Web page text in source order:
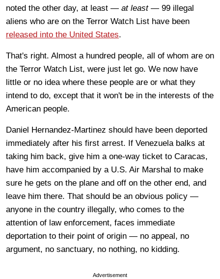
noted the other day, at least — at least — 99 illegal
aliens who are on the Terror Watch List have been
released into the United States.
That's right. Almost a hundred people, all of whom are on
the Terror Watch List, were just let go. We now have
little or no idea where these people are or what they
intend to do, except that it won't be in the interests of the
American people.
Daniel Hernandez-Martinez should have been deported
immediately after his first arrest. If Venezuela balks at
taking him back, give him a one-way ticket to Caracas,
have him accompanied by a U.S. Air Marshal to make
sure he gets on the plane and off on the other end, and
leave him there. That should be an obvious policy —
anyone in the country illegally, who comes to the
attention of law enforcement, faces immediate
deportation to their point of origin — no appeal, no
argument, no sanctuary, no nothing, no kidding.
Advertisement